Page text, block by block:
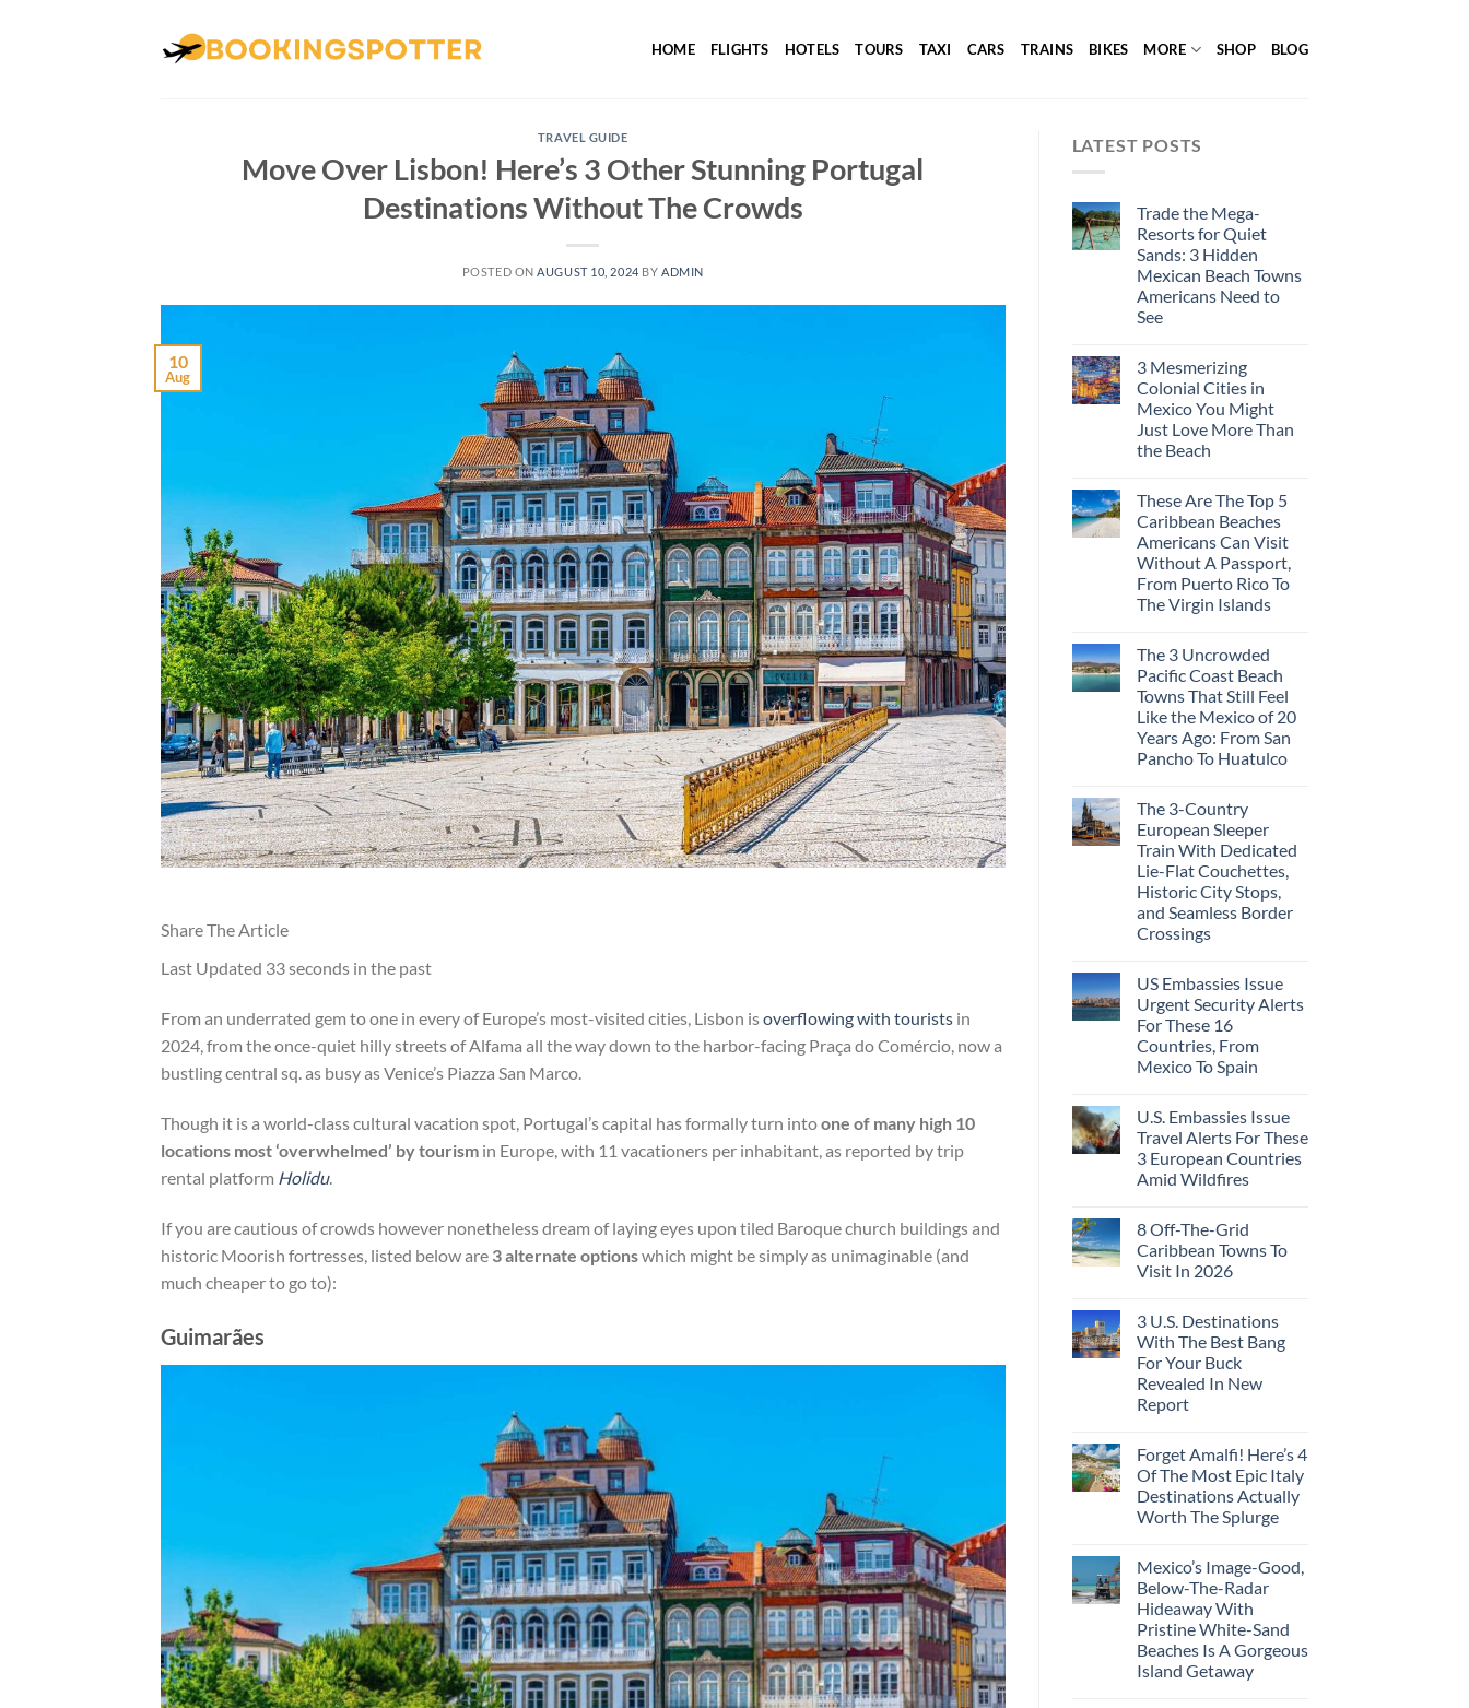
HOME FLIGHTS HOTELS TOURS TAXI CARS TRAINS BIKES MORE SHOP BLOG
TRAVEL GUIDE
Move Over Lisbon! Here’s 3 Other Stunning Portugal
Destinations Without The Crowds
POSTED ON AUGUST 10, 2024 BY ADMIN
10
Aug
Share The Article
Last Updated 33 seconds in the past
From an underrated gem to one in every of Europe’s most-visited cities, Lisbon isoverflowing with tourists in
2024, from the once-quiet hilly streets of Alfama all the way down to the harbor-facing Praça do Comércio, now a
bustling central sq. as busy as Venice’s Piazza San Marco.
Though it is a world-class cultural vacation spot, Portugal’s capital has formally turn intoone of many high 10
locations most ‘overwhelmed’ by tourism in Europe, with 11 vacationers per inhabitant, as reported by trip
rental platform Holidu.
If you are cautious of crowds however nonetheless dream of laying eyes upon tiled Baroque church buildings and
historic Moorish fortresses, listed below are 3 alternate optionswhich might be simply as unimaginable (and
much cheaper to go to):
Guimarães
LATEST POSTS
Trade the Mega-
Resorts for Quiet
Sands: 3 Hidden
Mexican Beach Towns
Americans Need to
See
3 Mesmerizing
Colonial Cities in
Mexico You Might
Just Love More Than
the Beach
These Are The Top 5
Caribbean Beaches
Americans Can Visit
Without A Passport,
From Puerto Rico To
The Virgin Islands
The 3 Uncrowded
Pacific Coast Beach
Towns That Still Feel
Like the Mexico of 20
Years Ago: From San
Pancho To Huatulco
The 3-Country
European Sleeper
Train With Dedicated
Lie-Flat Couchettes,
Historic City Stops,
and Seamless Border
Crossings
US Embassies Issue
Urgent Security Alerts
For These 16
Countries, From
Mexico To Spain
U.S. Embassies Issue
Travel Alerts For These
3 European Countries
Amid Wildfires
8 Off-The-Grid
Caribbean Towns To
Visit In 2026
3 U.S. Destinations
With The Best Bang
For Your Buck
Revealed In New
Report
Forget Amalfi! Here’s 4
Of The Most Epic Italy
Destinations Actually
Worth The Splurge
Mexico’s Image-Good,
Below-The-Radar
Hideaway With
Pristine White-Sand
Beaches Is A Gorgeous
Island Getaway